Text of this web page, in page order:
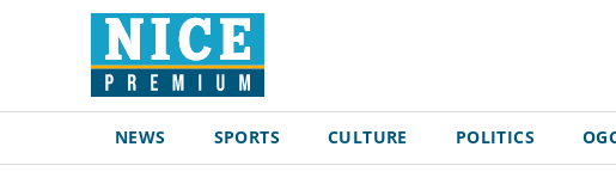
NEWS SPORTS CULTURE POLITICS